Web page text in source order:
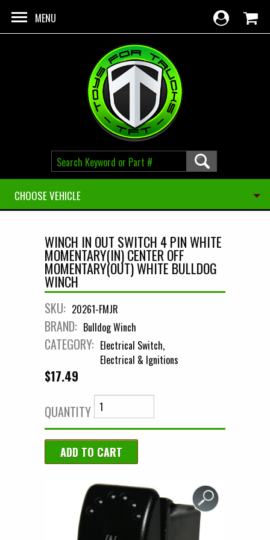
MENU
CHOOSE VEHICLE
WINCH IN OUT SWITCH 4 PIN WHITE
MOMENTARY(IN) CENTER OFF
MOMENTARY(OUT) WHITE BULLDOG
WINCH
SKU: 20261-FMJR
BRAND: Bulldog Winch
CATEGORY: Electrical Switch
Electrical & Ignitions
$17.49
QUANTITY